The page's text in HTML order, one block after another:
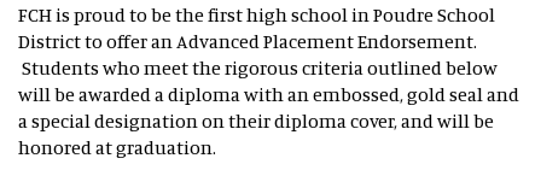
FCH is proud to be the first high school in Poudre School
District to offer an Advanced Placement Endorsement.
Students who meet the rigorous criteria outlined below
will be awarded a diploma with an embossed, gold seal and
a special designation on their diploma cover, and will be
honored at graduation.